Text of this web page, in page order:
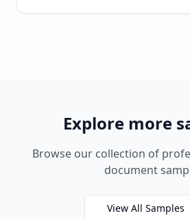
Explore more
Browse our collection of
document
View All Samples